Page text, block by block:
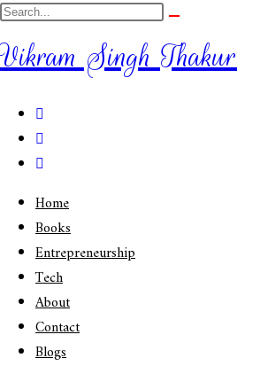
Vikram Singh Thakur
Home
Books
Entrepreneurship
Tech
About
Contact
Blogs